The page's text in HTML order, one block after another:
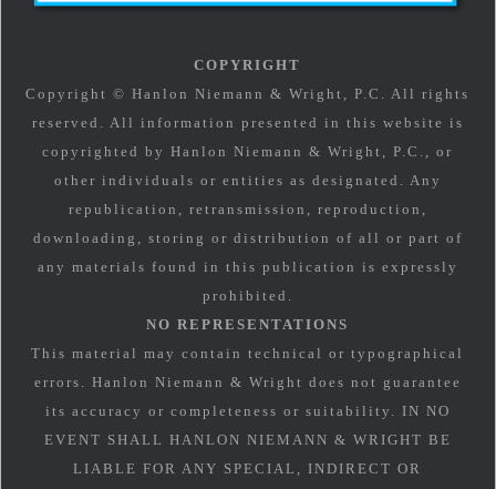
COPYRIGHT
Copyright © Hanlon Niemann & Wright, P.C. All rights
reserved. All information presented in this website is
copyrighted by Hanlon Niemann & Wright, P.C., or
other individuals or entities as designated. Any
republication, retransmission, reproduction,
downloading, storing or distribution of all or part of
any materials found in this publication is expressly
prohibited.
NO REPRESENTATIONS
This material may contain technical or typographical
errors. Hanlon Niemann & Wright does not guarantee
its accuracy or completeness or suitability. IN NO
EVENT SHALL HANLON NIEMANN & WRIGHT BE
LIABLE FOR ANY SPECIAL, INDIRECT OR